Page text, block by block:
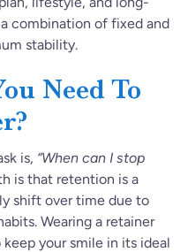
combination of fixed and
stability.
Need To
is, “When can I stop
is that retention is a
shift over time due to
Wearing a retainer
your smile in its ideal